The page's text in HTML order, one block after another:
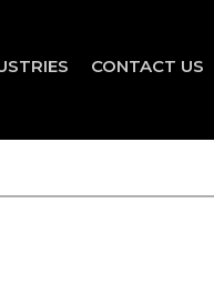
CONTACT US